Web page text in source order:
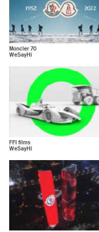
Moncler 70
WeSayHi
FFI films
WeSayHi